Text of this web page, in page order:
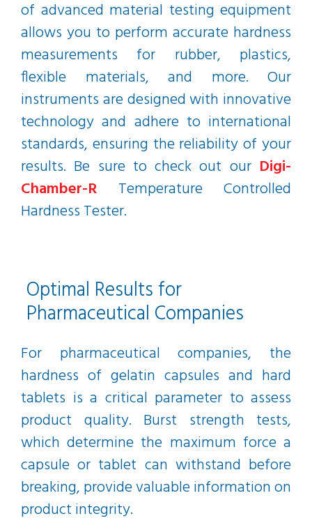
of advanced material testing equipment
allows you to perform accurate hardness
measurements for rubber, plastics,
flexible materials, and more. Our
instruments are designed with innovative
technology and adhere to international
standards, ensuring the reliability of your
results. Be sure to check out our Digi-
Chamber-R Temperature Controlled
Hardness Tester.
Optimal Results for
Pharmaceutical Companies
For pharmaceutical companies, the
hardness of gelatin capsules and hard
tablets is a critical parameter to assess
product quality. Burst strength tests,
which determine the maximum force a
capsule or tablet can withstand before
breaking, provide valuable information on
product integrity.